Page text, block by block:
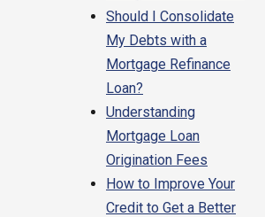
Should I Consolidate
My Debts with a
Mortgage Refinance
Loan?
Understanding
Mortgage Loan
Origination Fees
How to Improve Your
Credit to Get a Better